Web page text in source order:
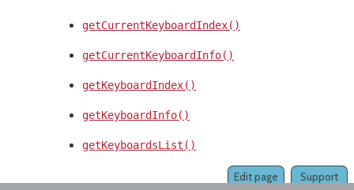
getCurrentKeyboardIndex()
getCurrentKeyboardInfo()
getKeyboardIndex()
getKeyboardInfo()
getKeyboardsList()
Support
Edit page